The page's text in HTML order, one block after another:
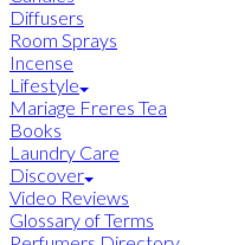
Diffusers
Room Sprays
Incense
Lifestyle
Mariage Freres Tea
Books
Laundry Care
Discover
Video Reviews
Glossary of Terms